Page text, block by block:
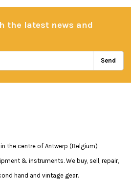
the latest news and
Send
the centre of Antwerp (Belgium)
& instruments. We buy, sell, repair,
hand and vintage gear.